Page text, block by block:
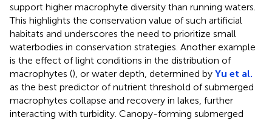
support higher macrophyte diversity than running waters.
This highlights the conservation value of such artificial
habitats and underscores the need to prioritize small
waterbodies in conservation strategies. Another example
is the effect of light conditions in the distribution of
macrophytes (), or water depth, determined by Yu et al.
as the best predictor of nutrient threshold of submerged
macrophytes collapse and recovery in lakes, further
interacting with turbidity. Canopy-forming submerged